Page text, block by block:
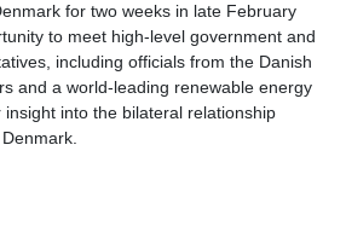
for two weeks in late February
to meet high-level government and
including officials from the Danish
and a world-leading renewable energy
into the bilateral relationship